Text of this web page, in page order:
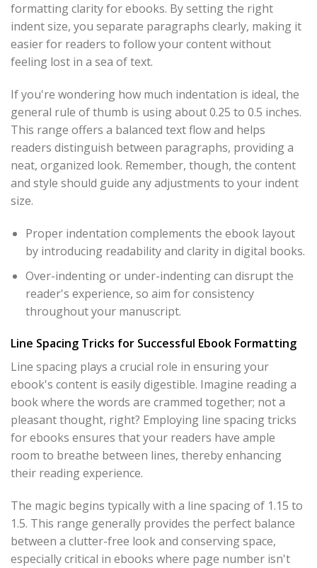
formatting clarity for ebooks. By setting the right
indent size, you separate paragraphs clearly, making it
easier for readers to follow your content without
feeling lost in a sea of text.
If you're wondering how much indentation is ideal, the
general rule of thumb is using about 0.25 to 0.5 inches.
This range offers a balanced text flow and helps
readers distinguish between paragraphs, providing a
neat, organized look. Remember, though, the content
and style should guide any adjustments to your indent
size.
Proper indentation complements the ebook layout
by introducing readability and clarity in digital books.
Over-indenting or under-indenting can disrupt the
reader's experience, so aim for consistency
throughout your manuscript.
Line Spacing Tricks for Successful Ebook Formatting
Line spacing plays a crucial role in ensuring your
ebook's content is easily digestible. Imagine reading a
book where the words are crammed together; not a
pleasant thought, right? Employing line spacing tricks
for ebooks ensures that your readers have ample
room to breathe between lines, thereby enhancing
their reading experience.
The magic begins typically with a line spacing of 1.15 to
1.5. This range generally provides the perfect balance
between a clutter-free look and conserving space,
especially critical in ebooks where page number isn't